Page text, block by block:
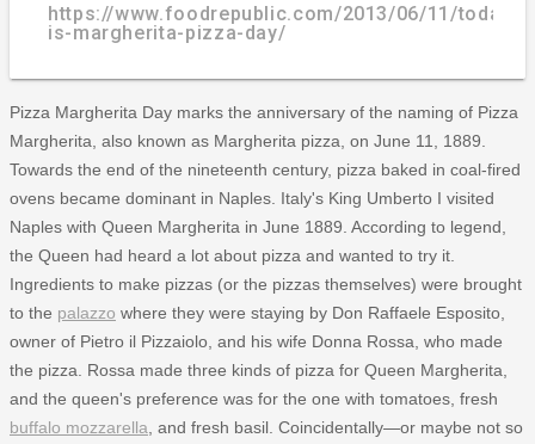
https://www.foodrepublic.com/2013/06/11/today-
is-margherita-pizza-day/
Pizza Margherita Day marks the anniversary of the naming of Pizza
Margherita, also known as Margherita pizza, on June 11, 1889.
Towards the end of the nineteenth century, pizza baked in coal-fired
ovens became dominant in Naples. Italy's King Umberto I visited
Naples with Queen Margherita in June 1889. According to legend,
the Queen had heard a lot about pizza and wanted to try it.
Ingredients to make pizzas (or the pizzas themselves) were brought
to the palazzo where they were staying by Don Raffaele Esposito,
owner of Pietro il Pizzaiolo, and his wife Donna Rossa, who made
the pizza. Rossa made three kinds of pizza for Queen Margherita,
and the queen's preference was for the one with tomatoes, fresh
buffalo mozzarella , and fresh basil. Coincidentally—or maybe not so